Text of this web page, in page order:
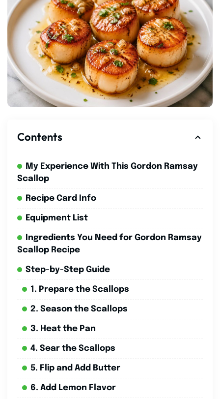
Contents
My Experience With This Gordon Ramsay
Scallop
Recipe Card Info
Equipment List
Ingredients You Need for Gordon Ramsay
Scallop Recipe
Step-by-Step Guide
1. Prepare the Scallops
2. Season the Scallops
3. Heat the Pan
4. Sear the Scallops
5. Flip and Add Butter
6. Add Lemon Flavor